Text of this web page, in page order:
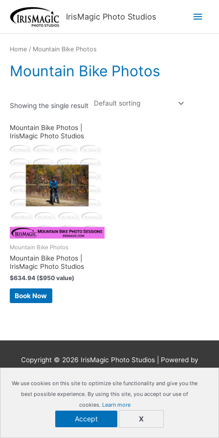
We use cookies on this site to optimize site functionality and give you the
best possible experience. By using this site, you accept our use of
cookies. Learn more
Accept X
content
IrisMagic Photo Studios
Main
Home / Mountain Bike Photos
Mountain Bike Photos
Showing the single result
Mountain Bike Photos |
IrisMagic Photo Studios
Mountain Bike Photos
Mountain Bike Photos |
IrisMagic Photo Studios
$634.94 ($950 value)
Book Now
Copyright © 2026 IrisMagic Photo Studios| Powered by